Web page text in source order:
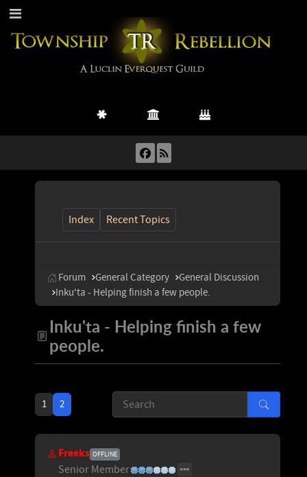
Index Recent Topics
Forum General Category
General Discussion
Inku'ta - Helping finish a few people.
Inku'ta - Helping finish a few
people.
1 2
Freeks OFFLINE
Senior Member